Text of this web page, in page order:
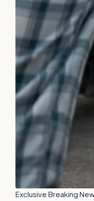
Exclusive Breaking